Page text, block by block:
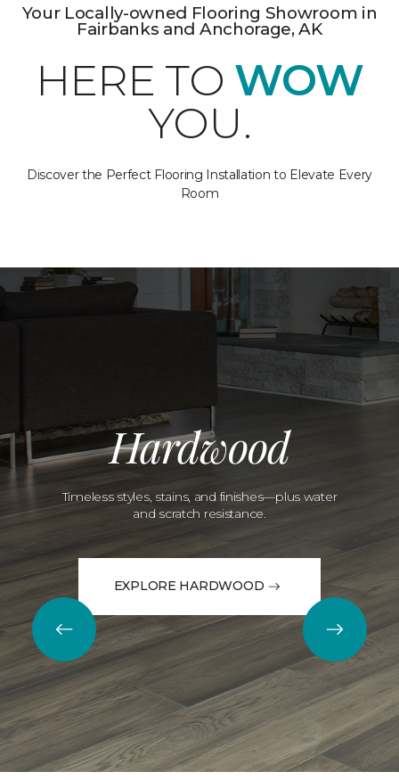
Your Locally-owned Flooring Showroom in
Fairbanks and Anchorage, AK
HERE TO WOW
YOU.
Discover the Perfect Flooring Installation to Elevate Every
Room
Hardwood
Timeless styles, stains, and finishes—plus water
and scratch resistance.
EXPLORE HARDWOOD